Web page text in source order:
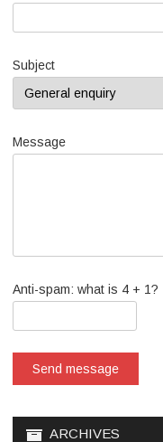
Subject
Message
Anti-spam: what is 4 + 1?
Send message
ARCHIVES